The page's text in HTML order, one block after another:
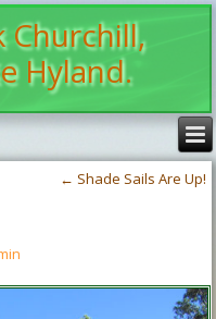
Churchill,
Hyland.
← Shade Sails Are Up!